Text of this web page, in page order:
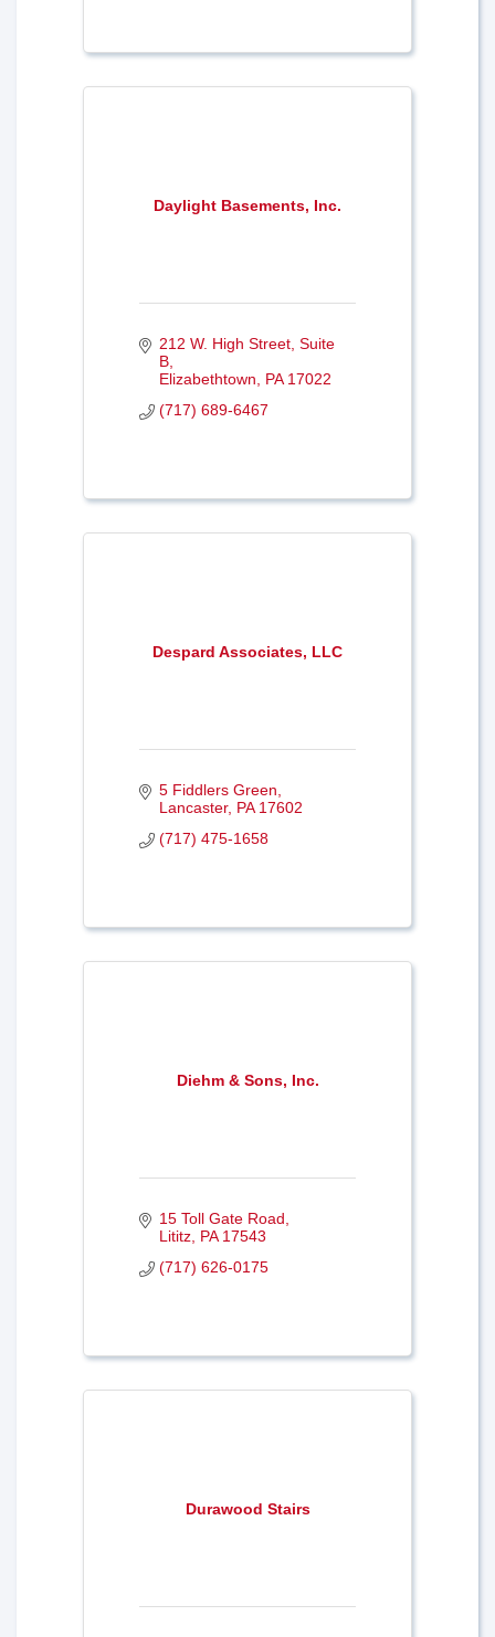
Daylight Basements, Inc.
212 W. High Street, Suite
B
Elizabethtown
PA 17022
(717) 689-6467
Despard Associates, LLC
5 Fiddlers Green
Lancaster PA 17602
(717) 475-1658
Diehm & Sons, Inc.
15 Toll Gate Road
Lititz PA 17543
(717) 626-0175
Durawood Stairs